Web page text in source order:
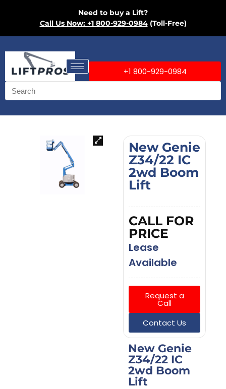
Need to buy a Lift?
Call Us Now: +1 800-929-0984(Toll-Free)
+1 800-929-0984
New Genie
Z34/22 IC
2wd Boom
Lift
New Genie
Z34/22 IC
2wd Boom
Lift
CALL FOR
PRICE
Lease
Available
Request a
Call
Contact Us